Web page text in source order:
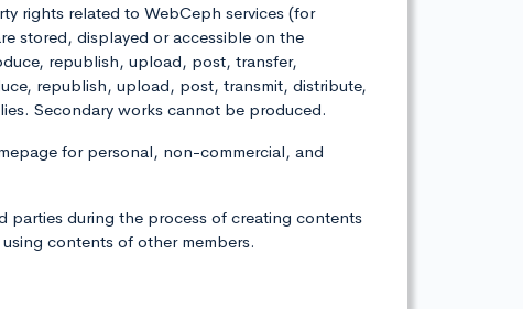
rights related to WebCeph services (for
stored, displayed or accessible on the
republish, upload, post, transfer,
republish, upload, post, transmit, distribute,
Secondary works cannot be produced.
for personal, non-commercial, and
during the process of creating contents
contents of other members.